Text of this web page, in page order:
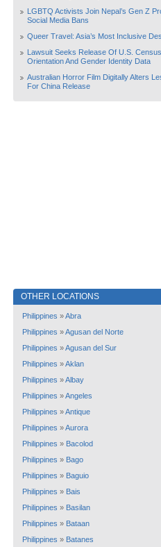
LGBTQ Activists Join Nepal’s Gen Z
Social Media Bans
Queer Travel: Asia’s Most Inclusive
Lawsuit Seeks Release Of U.S.
Orientation And Gender Identity Data
Australian Horror Film Digitally Alters
For China Release
OTHER LOCATIONS
Philippines »Abra
Philippines »Agusan del Norte
Philippines »Agusan del Sur
Philippines »Aklan
Philippines »Albay
Philippines »Angeles
Philippines »Antique
Philippines »Aurora
Philippines » Bacolod
Philippines » Bago
Philippines » Baguio
Philippines » Bais
Philippines » Basilan
Philippines » Bataan
Philippines » Batanes